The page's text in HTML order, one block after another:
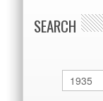
SEARCH